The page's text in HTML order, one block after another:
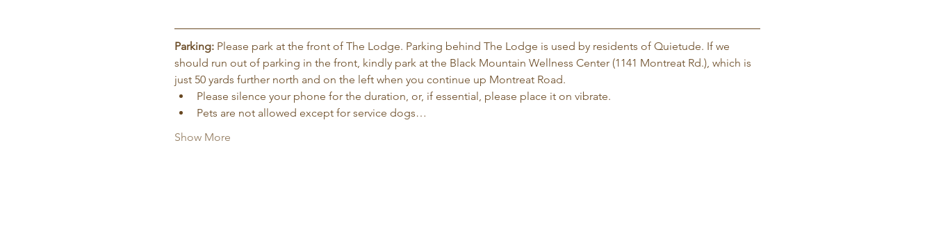
Parking: Please park at the front of The Lodge. Parking behind The Lodge is used by residents of Quietude. If we
should run out of parking in the front, kindly park at the Black Mountain Wellness Center (1141 Montreat Rd.), which is
just 50 yards further north and on the left when you continue up Montreat Road.
Please silence your phone for the duration, or, if essential, please place it on vibrate.
Pets are not allowed except for service dogs…
Show More